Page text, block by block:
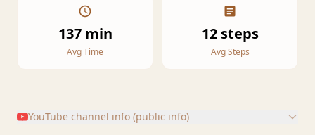
137 min
Avg Time
12 steps
Avg Steps
YouTube channel info (public info)